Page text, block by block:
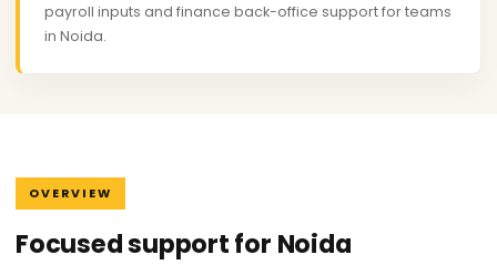
payroll inputs and finance back-office support for teams
in Noida.
OVERVIEW
Focused support for Noida